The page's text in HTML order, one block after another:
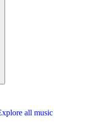
all music